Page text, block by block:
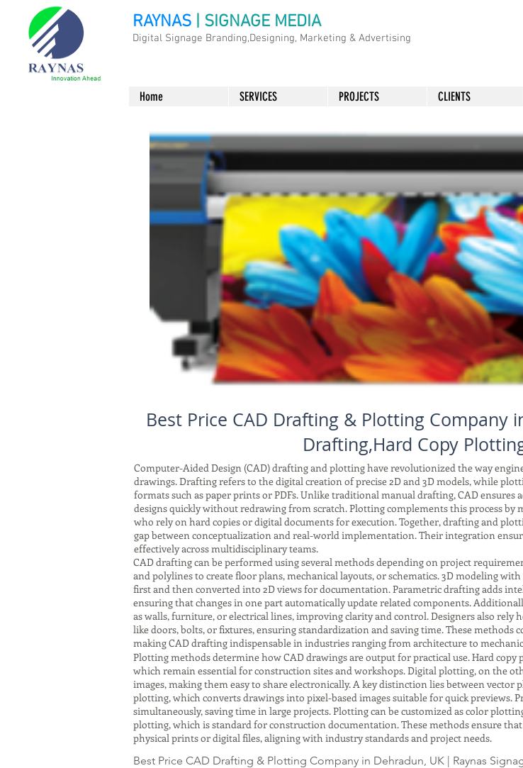
RAYNAS | SIGNAGE MEDIA
Digital Signage Branding,Designing, Marketing & Advertising
Home SERVICES PROJECTS CLIENTS
Best Price CAD Drafting & Plotting Company
Drafting,Hard Copy
Computer-Aided Design (CAD) drafting and plotting have revolutionized the way
drawings. Drafting refers to the digital creation of precise 2D and 3D models, while
formats such as paper prints or PDFs. Unlike traditional manual drafting, CAD
designs quickly without redrawing from scratch. Plotting complements this process by
who rely on hard copies or digital documents for execution. Together, drafting and
gap between conceptualization and real-world implementation. Their integration
effectively across multidisciplinary teams.
CAD drafting can be performed using several methods depending on project
and polylines to create floor plans, mechanical layouts, or schematics. 3D modeling
first and then converted into 2D views for documentation. Parametric drafting adds
ensuring that changes in one part automatically update related components.
as walls, furniture, or electrical lines, improving clarity and control. Designers also rely
like doors, bolts, or fixtures, ensuring standardization and saving time. These methods
making CAD drafting indispensable in industries ranging from architecture to
Plotting methods determine how CAD drawings are output for practical use. Hard
which remain essential for construction sites and workshops. Digital plotting, on the
images, making them easy to share electronically. A key distinction lies between
plotting, which converts drawings into pixel-based images suitable for quick previews.
simultaneously, saving time in large projects. Plotting can be customized as color
plotting, which is standard for construction documentation. These methods ensure
physical prints or digital files, aligning with industry standards and project needs.
Best Price CAD Drafting & Plotting Company in Dehradun, UK | Raynas